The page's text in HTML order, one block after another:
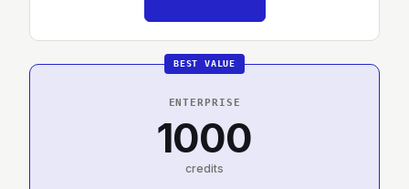
ENTERPRISE
1000
credits